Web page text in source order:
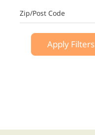
Zip/Post Code
Apply Filters